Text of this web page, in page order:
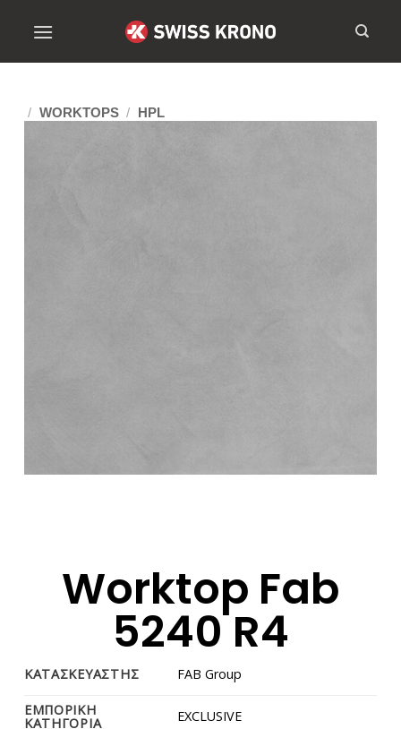
/ WORKTOPS / HPL
Worktop Fab
5240 R4
ΚΑΤΑΣΚΕΥΑΣΤΗΣ FAB Group
ΕΜΠΟΡΙΚΗ
ΚΑΤΗΓΟΡΙΑ EXCLUSIVE